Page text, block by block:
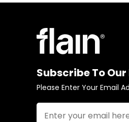
Subscribe To
Please Enter Your Email